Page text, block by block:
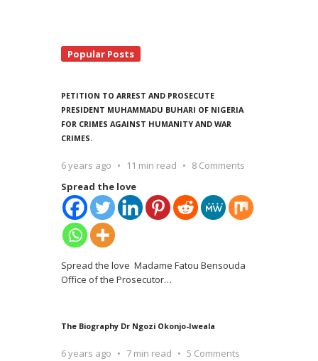
Popular Posts
PETITION TO ARREST AND PROSECUTE
PRESIDENT MUHAMMADU BUHARI OF NIGERIA
FOR CRIMES AGAINST HUMANITY AND WAR
CRIMES.
6 years ago 11 min read
8 Comments
Spread the love
Spread the love Madame Fatou Bensouda
Office of the Prosecutor…
The Biography Dr Ngozi Okonjo-Iweala
6 years ago 7 min read
5 Comments